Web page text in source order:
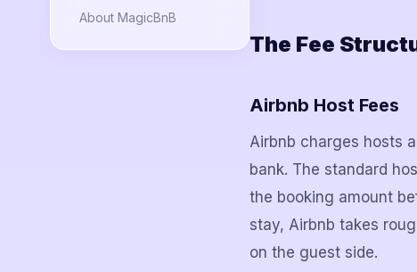
About MagicBnB
The Fee
Airbnb Host Fees
Airbnb charges hosts
bank. The standard
the booking amount
stay, Airbnb takes
on the guest side.